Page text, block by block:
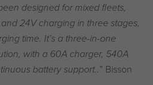
designed for mixed fleets,
24V charging in three stages,
time. It’s a three-in-one
with a 60A charger, 540A
battery support..” Bisson